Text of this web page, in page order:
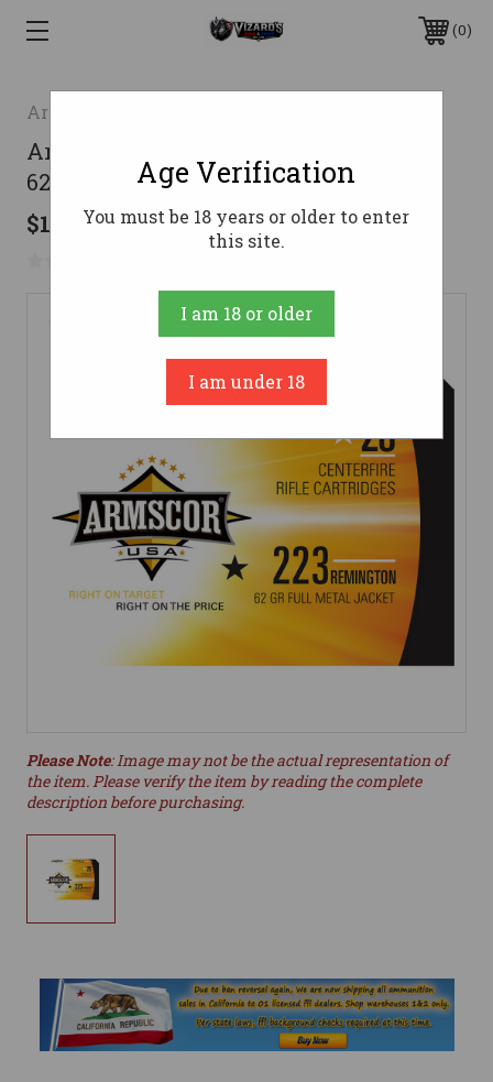
0
Armscor
Armscor Range Rifle Ammo 223 Rem.
62 gr. FMJ 20 rd.
$10.99
Please Note: Image may not be the actual representation of
the item. Please verify the item by reading the complete
description before purchasing.
Age Verification
You must be 18 years or older to enter
this site.
I am 18 or older
I am under 18